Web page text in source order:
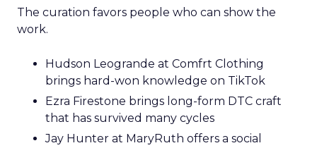
The curation favors people who can show the
work.
Hudson Leogrande at Comfrt Clothing
brings hard-won knowledge on TikTok
Ezra Firestone brings long-form DTC craft
that has survived many cycles
Jay Hunter at MaryRuth offers a social